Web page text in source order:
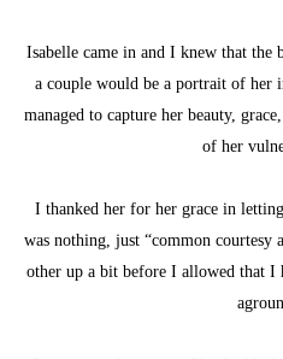
Isabelle came in and I knew that the
a couple would be a portrait of her
managed to capture her beauty,
of her
I thanked her for her grace in
was nothing, just “common courtesy
other up a bit before I allowed that I